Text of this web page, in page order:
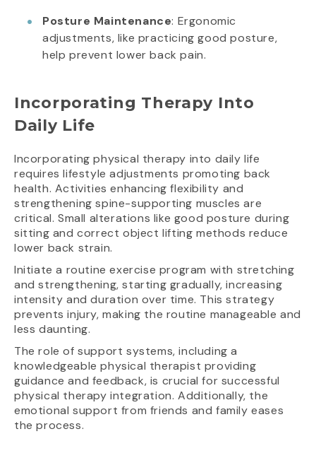
Posture Maintenance: Ergonomic
adjustments, like practicing good posture,
help prevent lower back pain.
Incorporating Therapy Into
Daily Life
Incorporating physical therapy into daily life
requires lifestyle adjustments promoting back
health. Activities enhancing flexibility and
strengthening spine-supporting muscles are
critical. Small alterations like good posture during
sitting and correct object lifting methods reduce
lower back strain.
Initiate a routine exercise program with stretching
and strengthening, starting gradually, increasing
intensity and duration over time. This strategy
prevents injury, making the routine manageable and
less daunting.
The role of support systems, including a
knowledgeable physical therapist providing
guidance and feedback, is crucial for successful
physical therapy integration. Additionally, the
emotional support from friends and family eases
the process.